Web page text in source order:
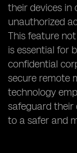
their devices in
unauthorized
This feature
is essential for
confidential
secure remote
technology
safeguard their
to a safer and